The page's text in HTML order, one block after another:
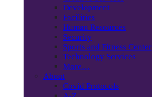
Development
Facilities
Human Resources
Security
Sports and Fitness Center
Technology Services
More…
About
Covid Protocols